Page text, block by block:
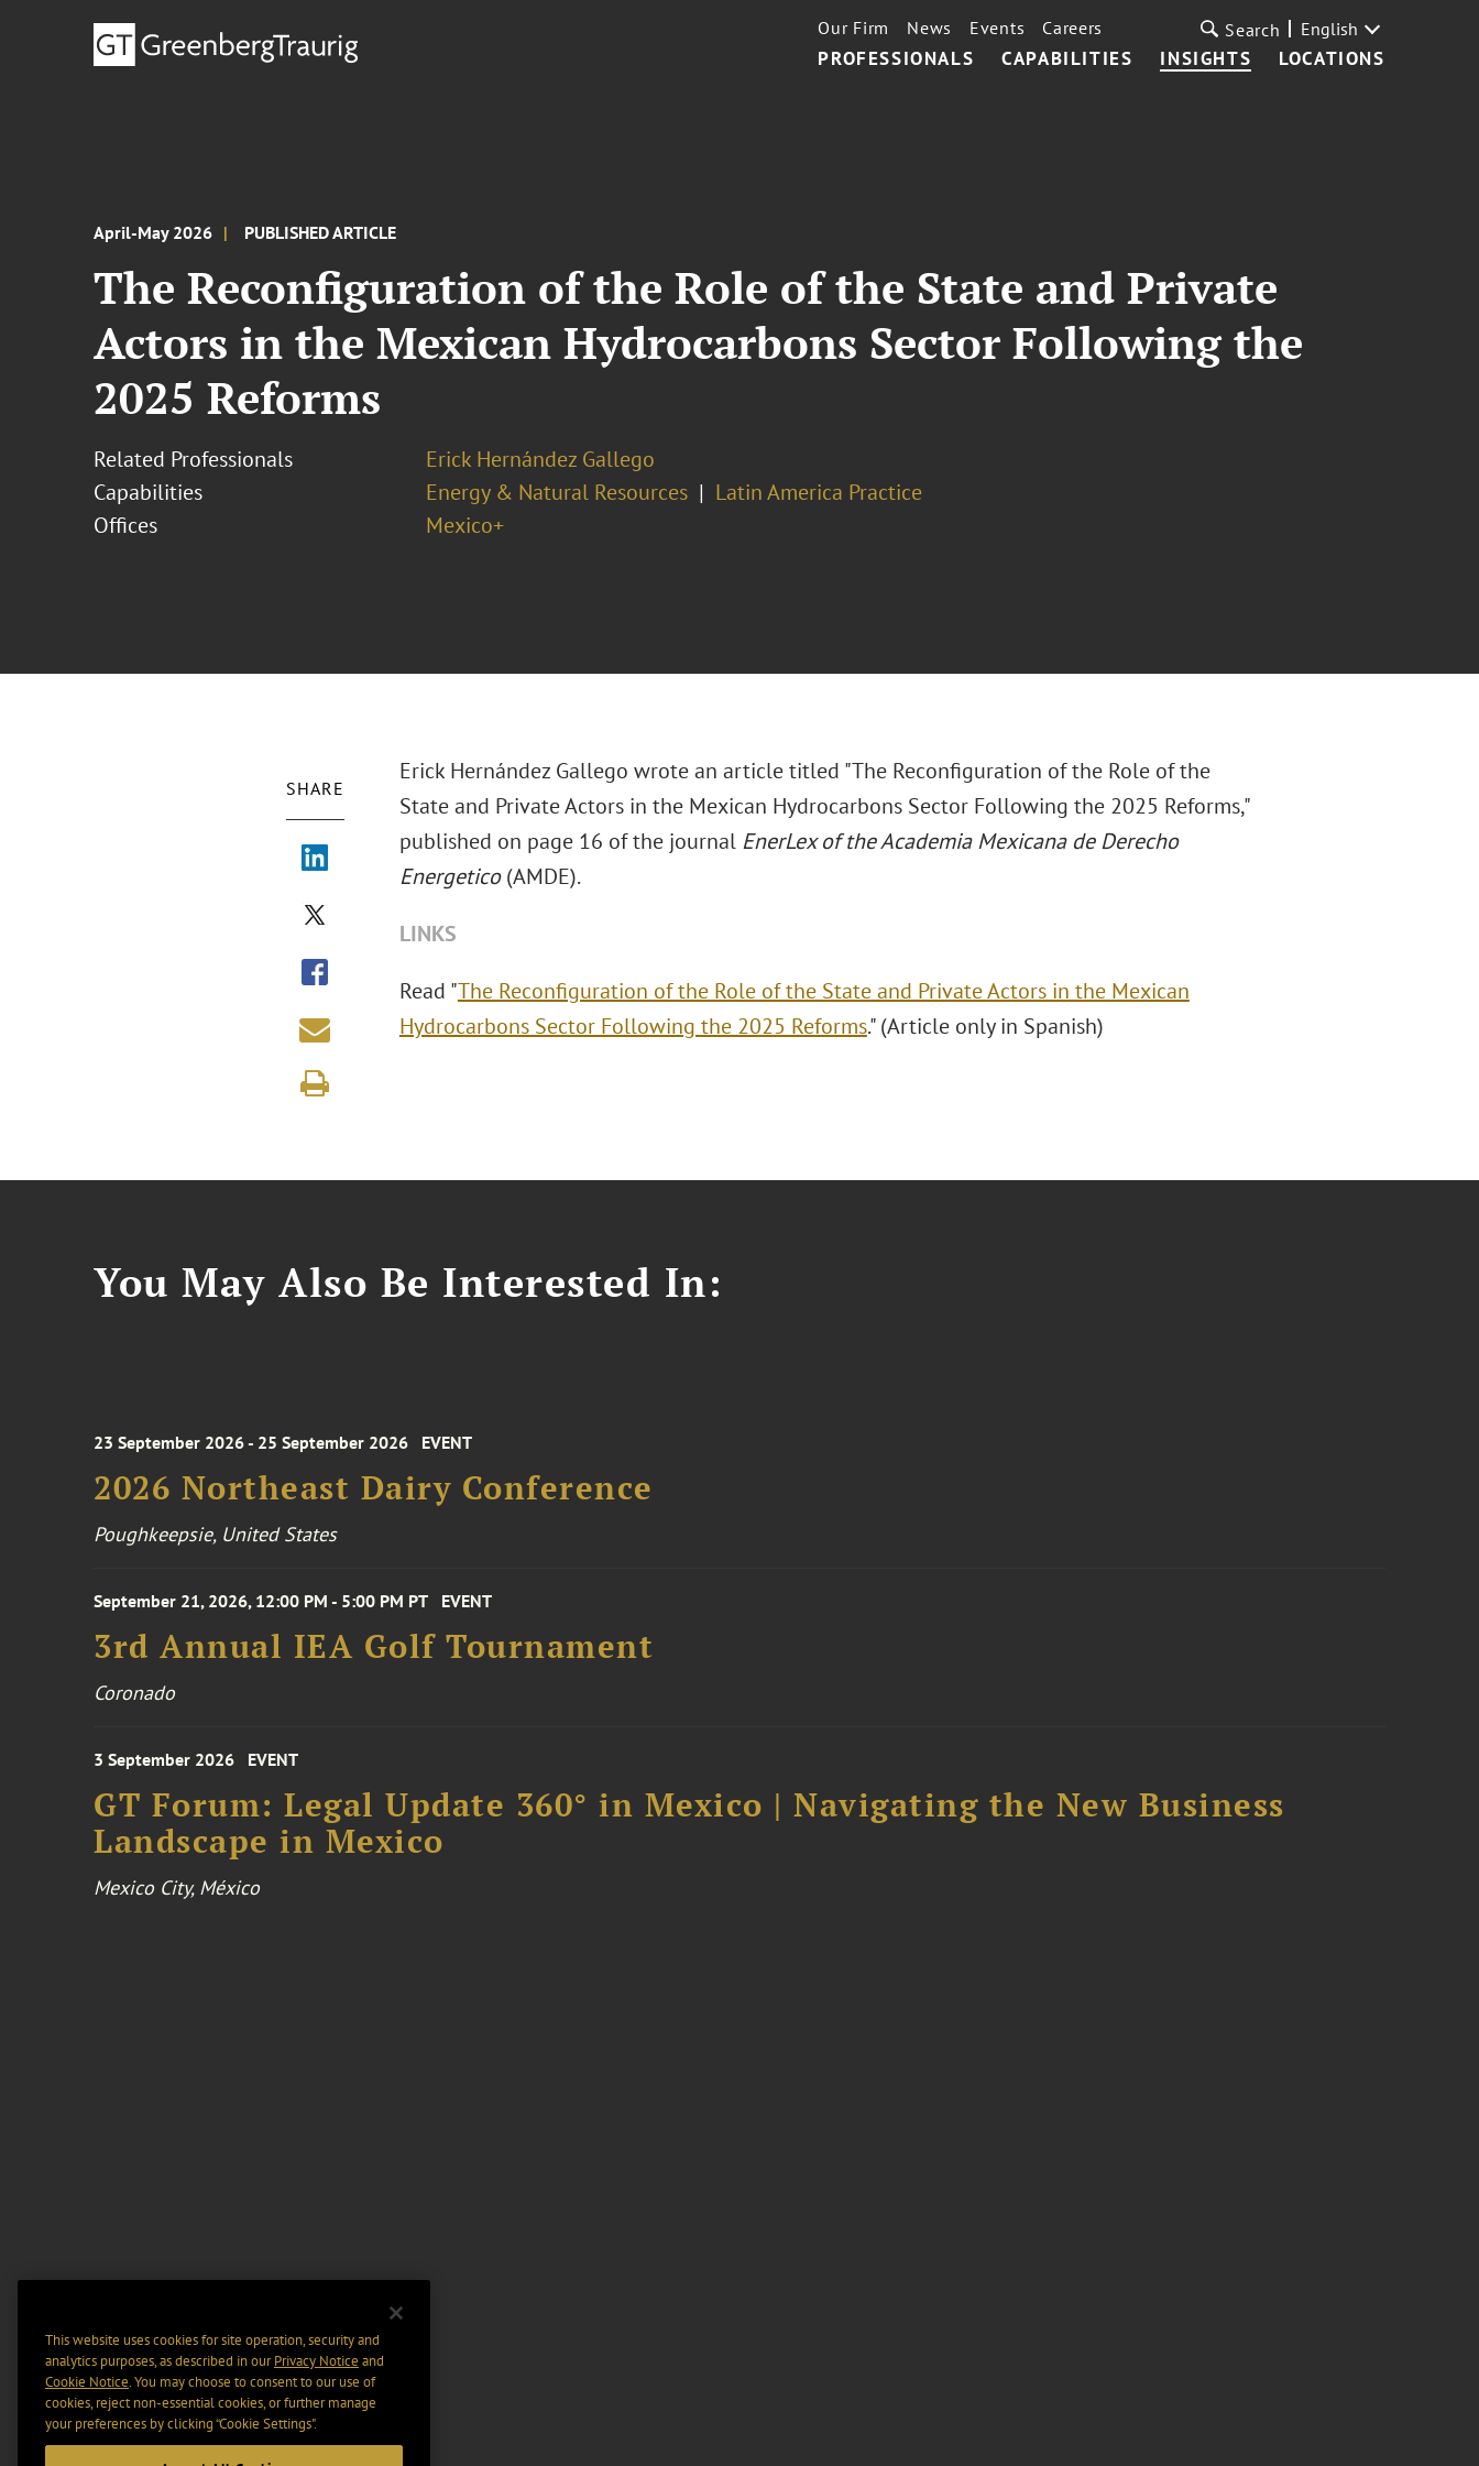
PROFESSIONALS CAPABILITIES INSIGHTS LOCATIONS
Our Firm News Events Careers Search English
April-May 2026 PUBLISHED ARTICLE
The Reconfiguration of the Role of the State and Private
Actors in the Mexican Hydrocarbons Sector Following the
2025 Reforms
Related Professionals
Erick Hernández Gallego
Capabilities
Energy & Natural Resources
Latin America Practice
Offices
Mexico+
SHARE
Erick Hernández Gallego wrote an article titled "The Reconfiguration of the Role of the
State and Private Actors in the Mexican Hydrocarbons Sector Following the 2025 Reforms,"
published on page 16 of the journal EnerLex of the Academia Mexicana de Derecho
Energetico(AMDE).
LINKS
Read "The Reconfiguration of the Role of the State and Private Actors in the Mexican
Hydrocarbons Sector Following the 2025 Reforms." (Article only in Spanish)
You May Also Be Interested In:
23 September 2026 - 25 September 2026 EVENT
2026 Northeast Dairy Conference
Poughkeepsie, United States
September 21, 2026, 12:00 PM - 5:00 PM PT EVENT
3rd Annual IEA Golf Tournament
Coronado
3 September 2026 EVENT
GT Forum: Legal Update 360° in Mexico | Navigating the New Business
Landscape in Mexico
Mexico City, México
This website uses cookies for site operation, security and
analytics purposes, as described in ourPrivacy Notice and
Cookie Notice. You may choose to consent to our use of
cookies, reject non-essential cookies, or further manage
your preferences by clicking “Cookie Settings".